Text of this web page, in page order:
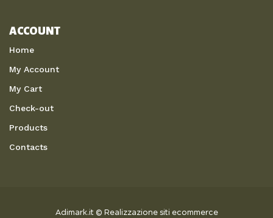
ACCOUNT
Home
My Account
My Cart
Check-out
Products
Contacts
Adimark.it© Realizzazione siti ecommerce